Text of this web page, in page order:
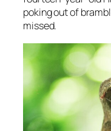
poking out of
missed.